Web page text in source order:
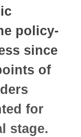
policy-
since
of
for
stage.